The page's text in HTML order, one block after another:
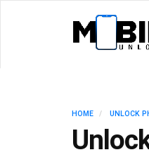
HOME UNLOCK